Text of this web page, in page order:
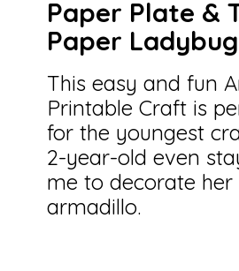
Paper Plate &
Paper Ladybug
This easy and fun
Printable Craft is
for the youngest
2-year-old even
me to decorate
armadillo.